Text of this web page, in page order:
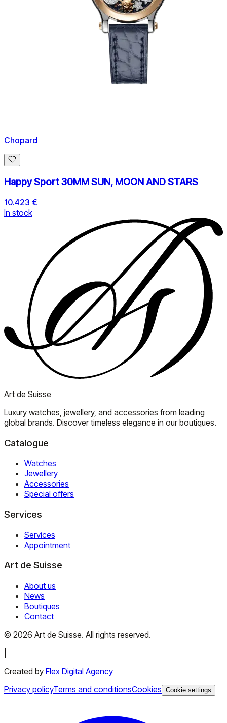
Chopard
Happy Sport 30MM SUN, MOON AND STARS
10.423 €
In stock
Art de Suisse
Luxury watches, jewellery, and accessories from leading
global brands. Discover timeless elegance in our boutiques.
Catalogue
Watches
Jewellery
Accessories
Special offers
Services
Services
Appointment
Art de Suisse
About us
News
Boutiques
Contact
© 2026 Art de Suisse. All rights reserved.
Created by Flex Digital Agency
Privacy policyTerms and conditionsCookies Cookie settings